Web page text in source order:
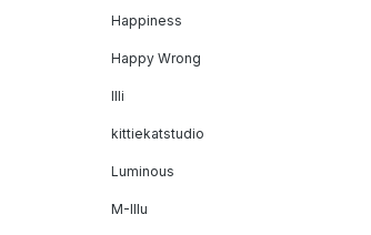
Happiness
Happy Wrong
Illi
kittiekatstudio
Luminous
M-Illu